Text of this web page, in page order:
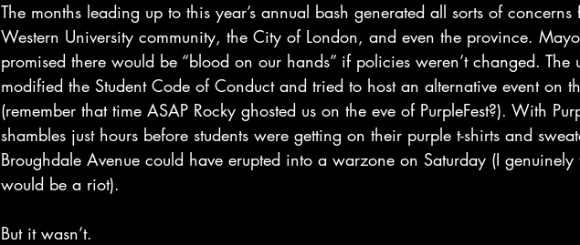
The months leading up to this year’s annual bash generated all sorts of concerns
Western University community, the City of London, and even the province.
promised there would be “blood on our hands” if policies weren’t changed. The
modified the Student Code of Conduct and tried to host an alternative event on
(remember that time ASAP Rocky ghosted us on the eve of PurpleFest?). With
shambles just hours before students were getting on their purple t-shirts and
Broughdale Avenue could have erupted into a warzone on Saturday (I genuinely
would be a riot).
But it wasn’t.